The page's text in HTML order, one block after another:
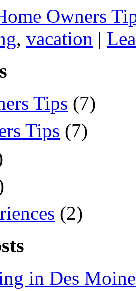
Owners
, vacation |
Tips (7)
Tips (7)
(2)
in Des